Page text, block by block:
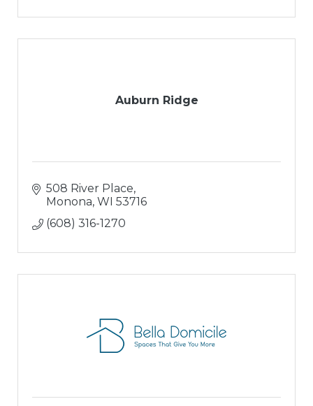
Auburn Ridge
508 River Place
Monona WI 53716
(608) 316-1270